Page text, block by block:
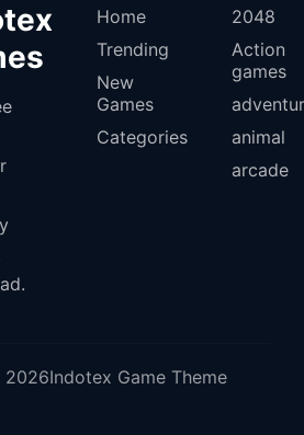
Home
Trending
New
Games
Categories
2048
Action
games
animal
arcade
Game Theme